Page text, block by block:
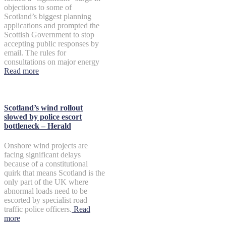
objections to some of
Scotland’s biggest planning
applications and prompted the
Scottish Government to stop
accepting public responses by
email. The rules for
consultations on major energy
Read more
Scotland’s wind rollout
slowed by police escort
bottleneck – Herald
Onshore wind projects are
facing significant delays
because of a constitutional
quirk that means Scotland is the
only part of the UK where
abnormal loads need to be
escorted by specialist road
traffic police officers. Read
more